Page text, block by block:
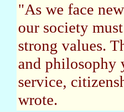
"As we face
our society
strong values.
and philosophy
service,
wrote.